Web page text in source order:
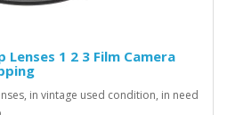
1 2 3 Film Camera
in vintage used condition, in need